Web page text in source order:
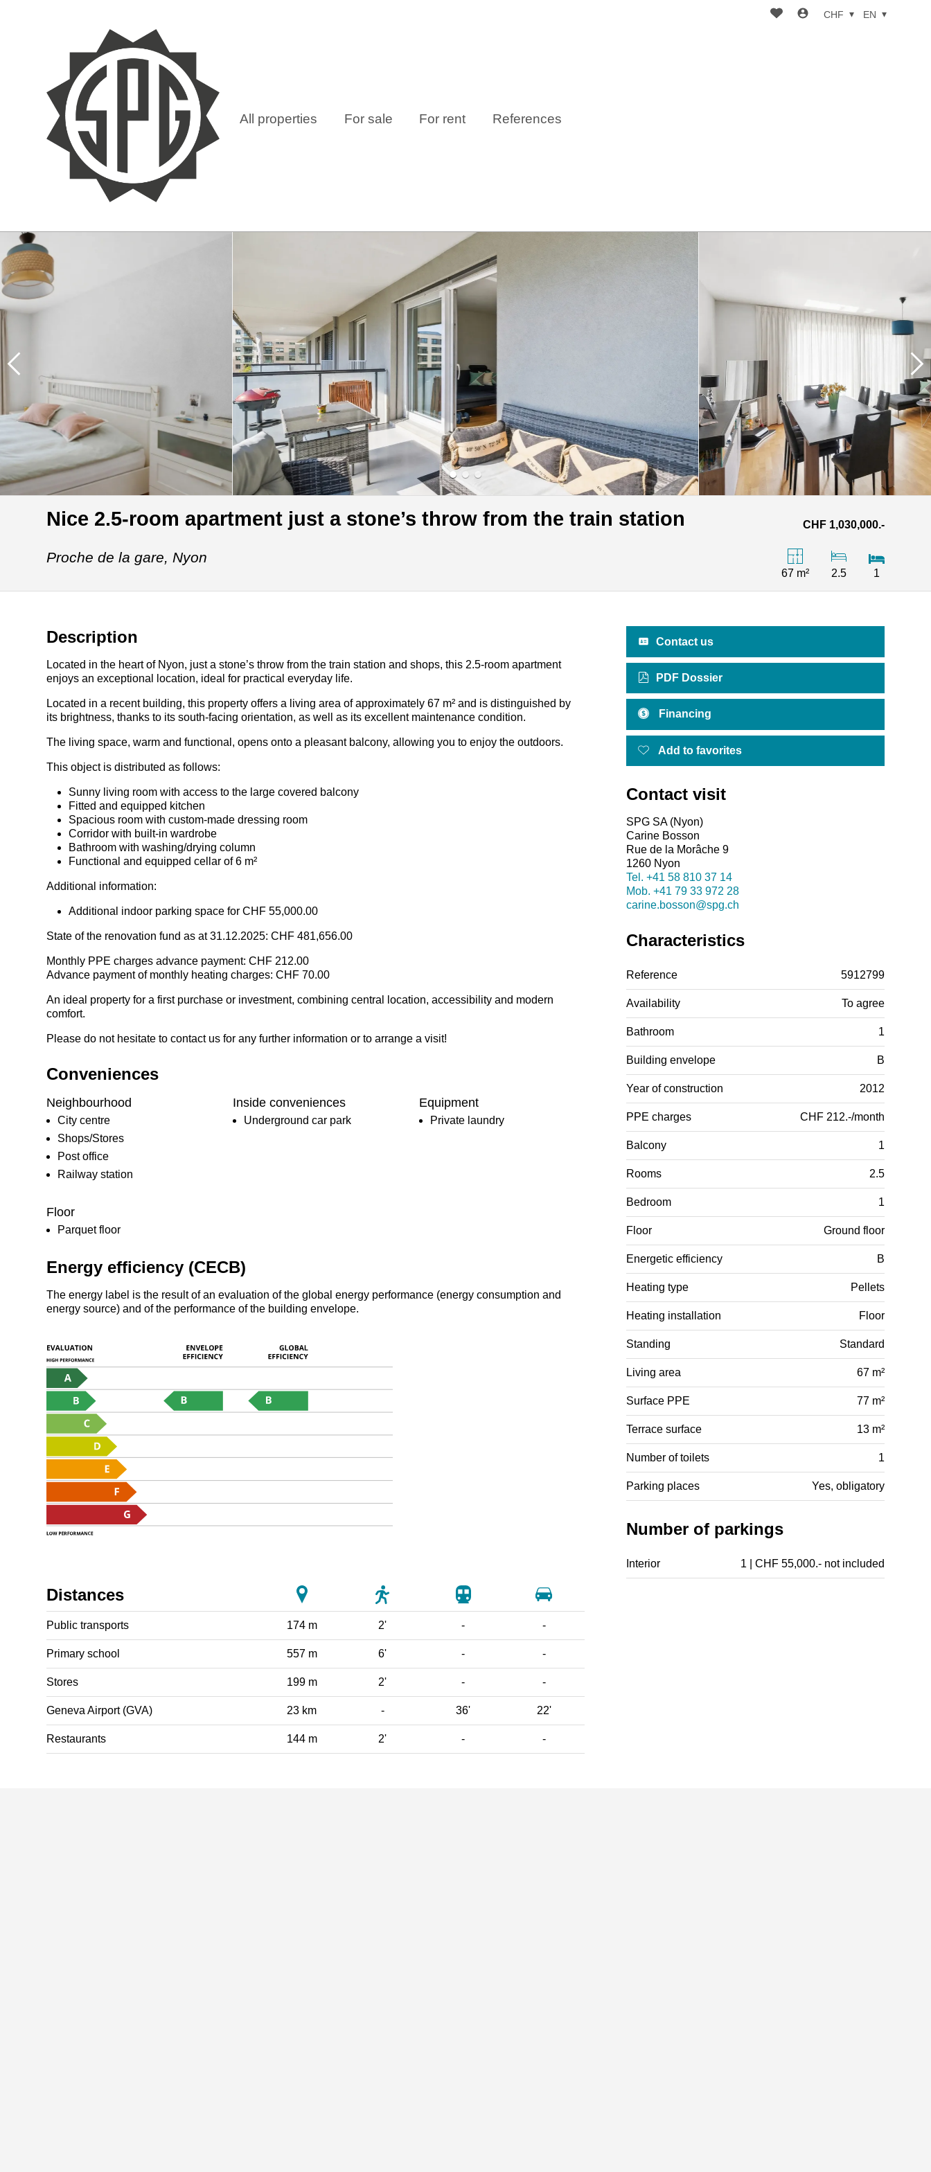
All properties For sale For rent References
CHF EN
Nice 2.5-room apartment just a stone’s throw from the train station CHF 1,030,000.-
Proche de la gare,Nyon
67 m² 2.5 1
Description
Located in the heart of Nyon, just a stone’s throw from the train station and shops, this 2.5-room apartment
enjoys an exceptional location, ideal for practical everyday life.
Located in a recent building, this property offers a living area of approximately 67 m² and is distinguished by
its brightness, thanks to its south-facing orientation, as well as its excellent maintenance condition.
The living space, warm and functional, opens onto a pleasant balcony, allowing you to enjoy the outdoors.
This object is distributed as follows:
Sunny living room with access to the large covered balcony
Fitted and equipped kitchen
Spacious room with custom-made dressing room
Corridor with built-in wardrobe
Bathroom with washing/drying column
Functional and equipped cellar of 6 m²
Additional information:
Additional indoor parking space for CHF 55,000.00
State of the renovation fund as at 31.12.2025: CHF 481,656.00
Monthly PPE charges advance payment: CHF 212.00
Advance payment of monthly heating charges: CHF 70.00
An ideal property for a first purchase or investment, combining central location, accessibility and modern
comfort.
Please do not hesitate to contact us for any further information or to arrange a visit!
Conveniences
Neighbourhood
City centre
Shops/Stores
Post office
Railway station
Inside conveniences
Underground car park
Equipment
Private laundry
Floor
Parquet floor
Energy efficiency (CECB)
The energy label is the result of an evaluation of the global energy performance (energy consumption and
energy source) and of the performance of the building envelope.
Distances
Public transports 174 m 2' - -
Primary school 557 m 6' - -
Stores 199 m 2' - -
Geneva Airport (GVA) 23 km - 36' 22'
Restaurants 144 m 2' - -
Contact us
PDF Dossier
Financing
Add to favorites
Contact visit
SPG SA (Nyon)
Carine Bosson
Rue de la Morâche 9
1260 Nyon
Tel. +41 58 810 37 14
Mob. +41 79 33 972 28
carine.bosson@spg.ch
Characteristics
Reference 5912799
Availability To agree
Bathroom 1
Building envelope B
Year of construction 2012
PPE charges CHF 212.-/month
Balcony 1
Rooms 2.5
Bedroom 1
Floor Ground floor
Energetic efficiency B
Heating type Pellets
Heating installation Floor
Standing Standard
Living area 67 m²
Surface PPE 77 m²
Terrace surface 13 m²
Number of toilets 1
Parking places Yes, obligatory
Number of parkings
Interior 1 | CHF 55,000.- not included